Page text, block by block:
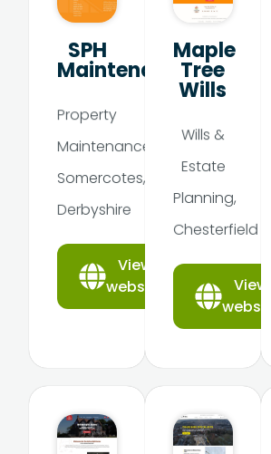
SPH
Maintenance
Property
Maintenance,
Somercotes,
Derbyshire
View
website
Maple
Tree
Wills
Wills &
Estate
Planning,
Chesterfield
View
website